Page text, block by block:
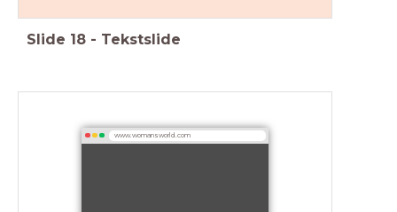
Slide 18 - Tekstslide
www.womansworld.com